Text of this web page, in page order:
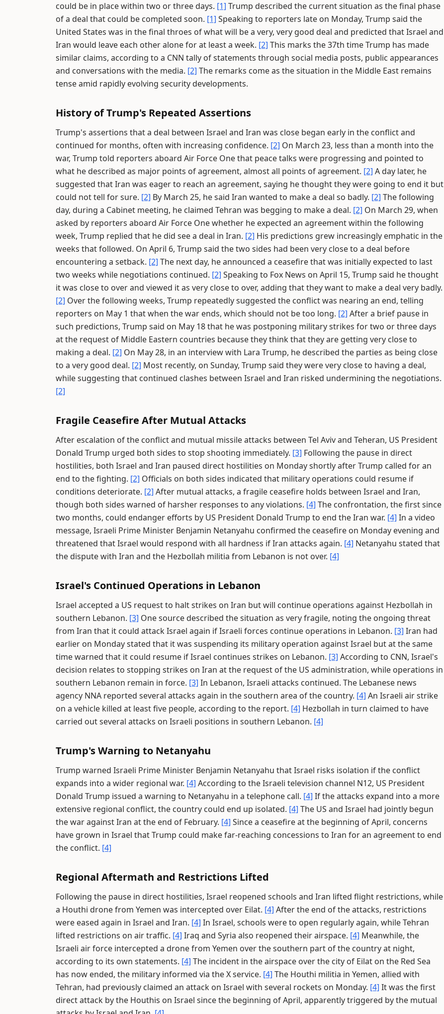
could be in place within two or three days. [1] Trump described the current situation as the final phase
of a deal that could be completed soon. [1] Speaking to reporters late on Monday, Trump said the
United States was in the final throes of what will be a very, very good deal and predicted that Israel and
Iran would leave each other alone for at least a week. [2] This marks the 37th time Trump has made
similar claims, according to a CNN tally of statements through social media posts, public appearances
and conversations with the media. [2] The remarks come as the situation in the Middle East remains
tense amid rapidly evolving security developments.
History of Trump's Repeated Assertions
Trump's assertions that a deal between Israel and Iran was close began early in the conflict and
continued for months, often with increasing confidence. [2] On March 23, less than a month into the
war, Trump told reporters aboard Air Force One that peace talks were progressing and pointed to
what he described as major points of agreement, almost all points of agreement. [2] A day later, he
suggested that Iran was eager to reach an agreement, saying he thought they were going to end it but
could not tell for sure. [2] By March 25, he said Iran wanted to make a deal so badly. [2] The following
day, during a Cabinet meeting, he claimed Tehran was begging to make a deal. [2] On March 29, when
asked by reporters aboard Air Force One whether he expected an agreement within the following
week, Trump replied that he did see a deal in Iran. [2] His predictions grew increasingly emphatic in the
weeks that followed. On April 6, Trump said the two sides had been very close to a deal before
encountering a setback. [2] The next day, he announced a ceasefire that was initially expected to last
two weeks while negotiations continued. [2] Speaking to Fox News on April 15, Trump said he thought
it was close to over and viewed it as very close to over, adding that they want to make a deal very badly.
[2] Over the following weeks, Trump repeatedly suggested the conflict was nearing an end, telling
reporters on May 1 that when the war ends, which should not be too long. [2] After a brief pause in
such predictions, Trump said on May 18 that he was postponing military strikes for two or three days
at the request of Middle Eastern countries because they think that they are getting very close to
making a deal. [2] On May 28, in an interview with Lara Trump, he described the parties as being close
to a very good deal. [2] Most recently, on Sunday, Trump said they were very close to having a deal,
while suggesting that continued clashes between Israel and Iran risked undermining the negotiations.
[2]
Fragile Ceasefire After Mutual Attacks
After escalation of the conflict and mutual missile attacks between Tel Aviv and Teheran, US President
Donald Trump urged both sides to stop shooting immediately. [3] Following the pause in direct
hostilities, both Israel and Iran paused direct hostilities on Monday shortly after Trump called for an
end to the fighting. [2] Officials on both sides indicated that military operations could resume if
conditions deteriorate. [2] After mutual attacks, a fragile ceasefire holds between Israel and Iran,
though both sides warned of harsher responses to any violations. [4] The confrontation, the first since
two months, could endanger efforts by US President Donald Trump to end the Iran war. [4] In a video
message, Israeli Prime Minister Benjamin Netanyahu confirmed the ceasefire on Monday evening and
threatened that Israel would respond with all hardness if Iran attacks again. [4] Netanyahu stated that
the dispute with Iran and the Hezbollah militia from Lebanon is not over. [4]
Israel's Continued Operations in Lebanon
Israel accepted a US request to halt strikes on Iran but will continue operations against Hezbollah in
southern Lebanon. [3] One source described the situation as very fragile, noting the ongoing threat
from Iran that it could attack Israel again if Israeli forces continue operations in Lebanon. [3] Iran had
earlier on Monday stated that it was suspending its military operation against Israel but at the same
time warned that it could resume if Israel continues strikes on Lebanon. [3] According to CNN, Israel's
decision relates to stopping strikes on Iran at the request of the US administration, while operations in
southern Lebanon remain in force. [3] In Lebanon, Israeli attacks continued. The Lebanese news
agency NNA reported several attacks again in the southern area of the country. [4] An Israeli air strike
on a vehicle killed at least five people, according to the report. [4] Hezbollah in turn claimed to have
carried out several attacks on Israeli positions in southern Lebanon. [4]
Trump's Warning to Netanyahu
Trump warned Israeli Prime Minister Benjamin Netanyahu that Israel risks isolation if the conflict
expands into a wider regional war. [4] According to the Israeli television channel N12, US President
Donald Trump issued a warning to Netanyahu in a telephone call. [4] If the attacks expand into a more
extensive regional conflict, the country could end up isolated. [4] The US and Israel had jointly begun
the war against Iran at the end of February. [4] Since a ceasefire at the beginning of April, concerns
have grown in Israel that Trump could make far-reaching concessions to Iran for an agreement to end
the conflict. [4]
Regional Aftermath and Restrictions Lifted
Following the pause in direct hostilities, Israel reopened schools and Iran lifted flight restrictions, while
a Houthi drone from Yemen was intercepted over Eilat. [4] After the end of the attacks, restrictions
were eased again in Israel and Iran. [4] In Israel, schools were to open regularly again, while Tehran
lifted restrictions on air traffic. [4] Iraq and Syria also reopened their airspace. [4] Meanwhile, the
Israeli air force intercepted a drone from Yemen over the southern part of the country at night,
according to its own statements. [4] The incident in the airspace over the city of Eilat on the Red Sea
has now ended, the military informed via the X service. [4] The Houthi militia in Yemen, allied with
Tehran, had previously claimed an attack on Israel with several rockets on Monday. [4] It was the first
direct attack by the Houthis on Israel since the beginning of April, apparently triggered by the mutual